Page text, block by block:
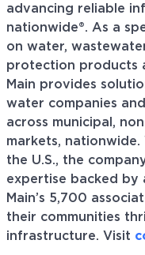
advancing reliable
nationwide®. As a
on water,
protection products
Main provides
water companies
across municipal,
markets,
the U.S., the
expertise backed by
Main’s 5,700
their communities
infrastructure. Visit